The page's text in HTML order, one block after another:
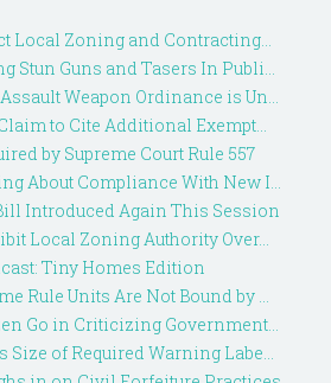
Local Zoning and Contracting...
Guns and Tasers In Publi...
Weapon Ordinance is Un...
to Cite Additional Exempt...
by Supreme Court Rule 557
About Compliance With New I...
Introduced Again This Session
Local Zoning Authority Over...
Tiny Homes Edition
Rule Units Are Not Bound by ...
Go in Criticizing Government...
of Required Warning Labe...